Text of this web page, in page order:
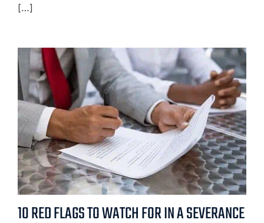
[…]
10 RED FLAGS TO WATCH FOR IN A SEVERANCE